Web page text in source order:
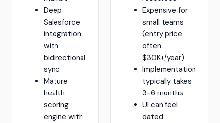
Deep
Salesforce
integration
with
bidirectional
sync
Mature
health
scoring
engine with
Expensive for
small teams
(entry price
often
$30K+/year)
Implementation
typically takes
3-6 months
UI can feel
dated